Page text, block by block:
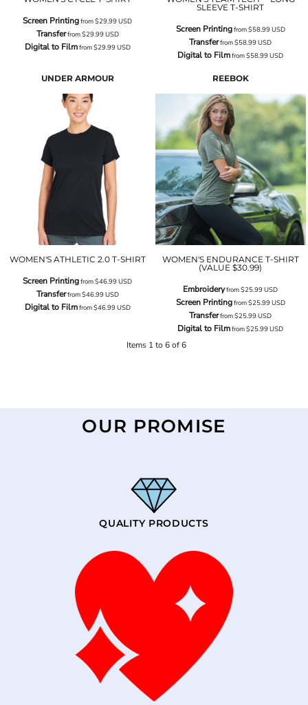
Screen Printingfrom$29.99USD
Transferfrom$29.99USD
Digital to Filmfrom$29.99USD
SLEEVE T-SHIRT
Screen Printingfrom$58.99USD
Transferfrom$58.99USD
Digital to Filmfrom$58.99USD
UNDER ARMOUR
WOMEN'S ATHLETIC 2.0 T-SHIRT
Screen Printingfrom$46.99USD
Transferfrom$46.99USD
Digital to Filmfrom$46.99USD
REEBOK
WOMEN'S ENDURANCE T-SHIRT
(VALUE $30.99)
Embroideryfrom$25.99USD
Screen Printingfrom$25.99USD
Transferfrom$25.99USD
Digital to Filmfrom$25.99USD
Items 1 to 6 of 6
OUR PROMISE
QUALITY PRODUCTS